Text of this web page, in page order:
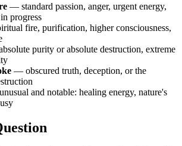
— standard passion, anger, urgent energy,
progress
fire, purification, higher consciousness,
purity or absolute destruction, extreme
— obscured truth, deception, or the
and notable: healing energy, nature's